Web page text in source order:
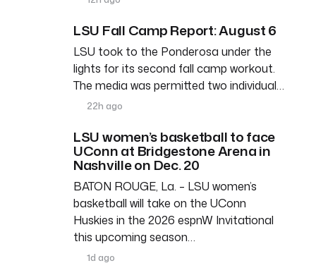
LSU Fall Camp Report: August 6
LSU took to the Ponderosa under the
lights for its second fall camp workout.
The media was permitted two individual…
22h ago
LSU women’s basketball to face
UConn at Bridgestone Arena in
Nashville on Dec. 20
BATON ROUGE, La. – LSU women’s
basketball will take on the UConn
Huskies in the 2026 espnW Invitational
this upcoming season…
1d ago